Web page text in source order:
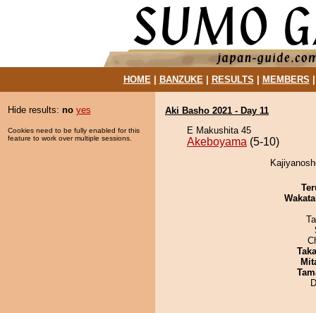
HOME| BANZUKE| RESULTS MEMBERS
Hide results: no yes
Cookies need to be fully enabled for this
feature to work over multiple sessions.
Aki Basho 2021 - Day 11
E Makushita 45
Akeboyama (5-10)